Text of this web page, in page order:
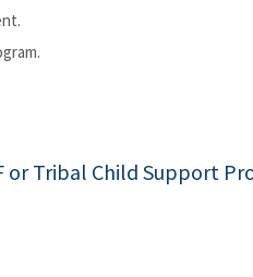
or Tribal Child Support